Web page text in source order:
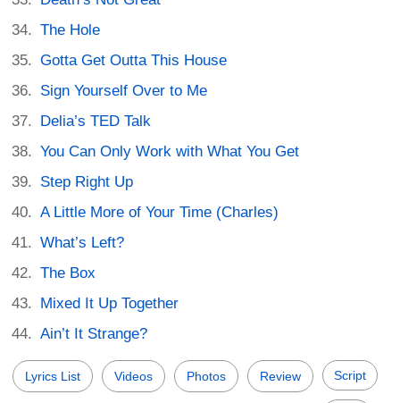
The Hole
Gotta Get Outta This House
Sign Yourself Over to Me
Delia’s TED Talk
You Can Only Work with What You Get
Step Right Up
A Little More of Your Time (Charles)
What’s Left?
The Box
Mixed It Up Together
Ain’t It Strange?
Lyrics List Videos Photos Review Script